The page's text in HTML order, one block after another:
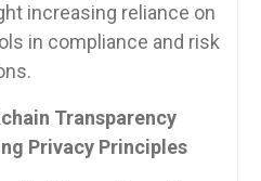
increasing reliance on
in compliance and risk
Transparency
Privacy Principles